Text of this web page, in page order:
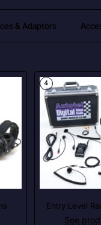
& Adaptors
4
Entry Level
See